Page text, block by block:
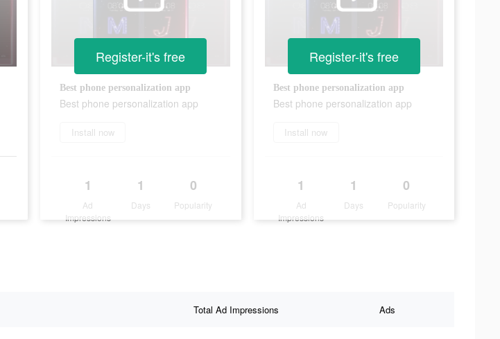
Best phone personalization app
Best phone personalization app
Install now
1
Ad
Impressions
1
Days
0
Popularity
Register-it's free
Best phone personalization app
Best phone personalization app
Install now
1
Ad
Impressions
1
Days
0
Popularity
Register-it's free
Total Ad Impressions Ads